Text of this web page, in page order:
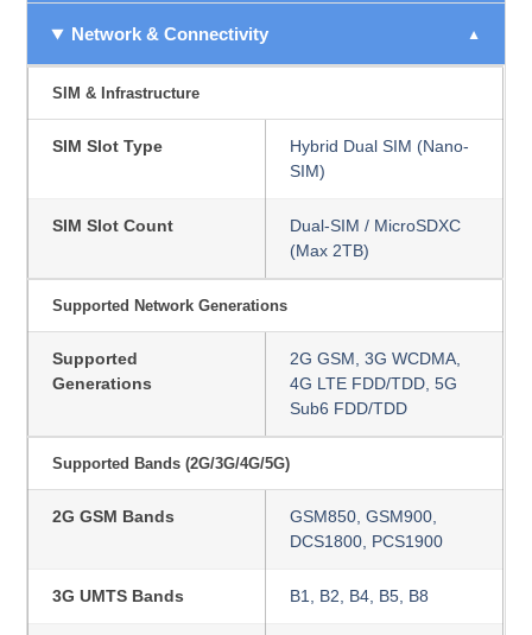
Network & Connectivity
SIM & Infrastructure
SIM Slot Type
Hybrid Dual SIM (Nano-
SIM)
SIM Slot Count
Dual-SIM / MicroSDXC
(Max 2TB)
Supported Network Generations
Supported
Generations
2G GSM, 3G WCDMA,
4G LTE FDD/TDD, 5G
Sub6 FDD/TDD
Supported Bands (2G/3G/4G/5G)
2G GSM Bands
GSM850, GSM900,
DCS1800, PCS1900
3G UMTS Bands B1, B2, B4, B5, B8